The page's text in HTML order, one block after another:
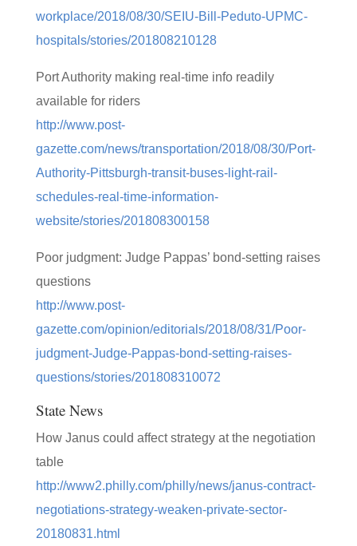
workplace/2018/08/30/SEIU-Bill-Peduto-UPMC-
hospitals/stories/201808210128
Port Authority making real-time info readily
available for riders
http://www.post-
gazette.com/news/transportation/2018/08/30/Port-
Authority-Pittsburgh-transit-buses-light-rail-
schedules-real-time-information-
website/stories/201808300158
Poor judgment: Judge Pappas’ bond-setting raises
questions
http://www.post-
gazette.com/opinion/editorials/2018/08/31/Poor-
judgment-Judge-Pappas-bond-setting-raises-
questions/stories/201808310072
State News
How Janus could affect strategy at the negotiation
table
http://www2.philly.com/philly/news/janus-contract-
negotiations-strategy-weaken-private-sector-
20180831.html